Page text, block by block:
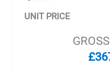
UNIT PRICE